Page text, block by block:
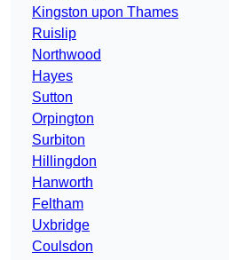
Kingston upon Thames
Ruislip
Northwood
Hayes
Sutton
Orpington
Surbiton
Hillingdon
Hanworth
Feltham
Uxbridge
Coulsdon